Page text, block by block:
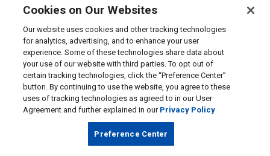
Cookies on Our Websites
Our website uses cookies and other tracking technologies
for analytics, advertising, and to enhance your user
experience. Some of these technologies share data about
your use of our website with third parties. To opt out of
certain tracking technologies, click the “Preference Center”
button. By continuing to use the website, you agree to these
uses of tracking technologies as agreed to in our User
Agreement and further explained in our Privacy Policy
Preference Center